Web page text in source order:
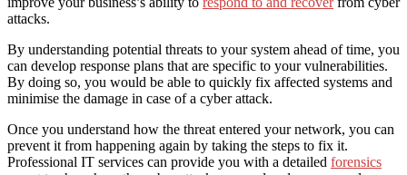
attacks.
By understanding potential threats to your system ahead of time, you
can develop response plans that are specific to your vulnerabilities.
By doing so, you would be able to quickly fix affected systems and
minimise the damage in case of a cyber attack.
Once you understand how the threat entered your network, you can
prevent it from happening again by taking the steps to fix it.
Professional IT services can provide you with a detailed forensics